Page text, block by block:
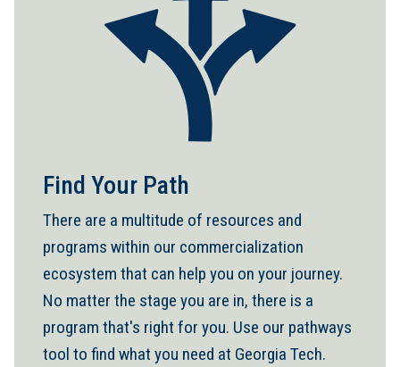
Find Your Path
There are a multitude of resources and
programs within our commercialization
ecosystem that can help you on your journey.
No matter the stage you are in, there is a
program that's right for you. Use our pathways
tool to find what you need at Georgia Tech.